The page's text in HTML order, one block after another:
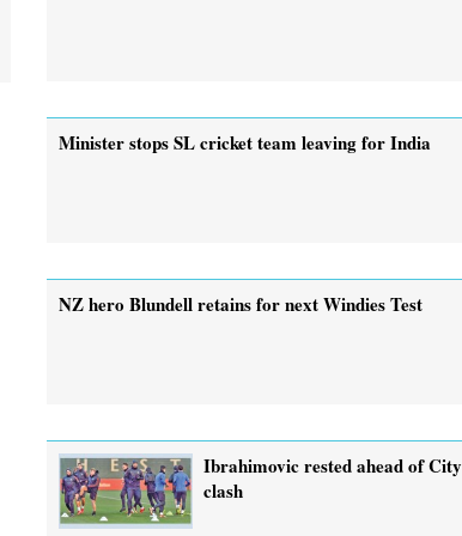
Minister stops SL cricket team leaving for India
NZ hero Blundell retains for next Windies Test
Ibrahimovic rested ahead of City
clash